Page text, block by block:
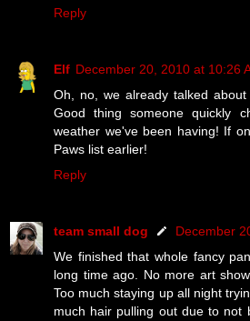
Reply
Elf December 20, 2010 at 10:26
Oh, no, we already talked
Good thing someone quickly
weather we've been having! If
Paws list earlier!
Reply
team small dog
December
We finished that whole fancy
long time ago. No more art
Too much staying up all night
much hair pulling out due to not